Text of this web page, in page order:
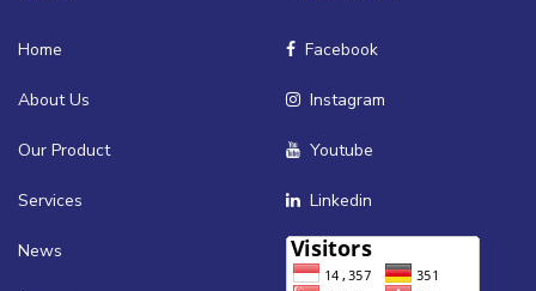
Home
About Us
Our Product
Services
News
Facebook
Instagram
Youtube
Linkedin